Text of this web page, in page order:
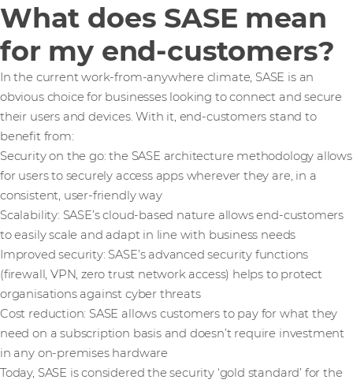
What does SASE mean
for my end-customers?
In the current work-from-anywhere climate, SASE is an
obvious choice for businesses looking to connect and secure
their users and devices. With it, end-customers stand to
benefit from:
Security on the go: the SASE architecture methodology allows
for users to securely access apps wherever they are, in a
consistent, user-friendly way
Scalability: SASE’s cloud-based nature allows end-customers
to easily scale and adapt in line with business needs
Improved security: SASE’s advanced security functions
(firewall, VPN, zero trust network access) helps to protect
organisations against cyber threats
Cost reduction: SASE allows customers to pay for what they
need on a subscription basis and doesn’t require investment
in any on-premises hardware
Today, SASE is considered the security ‘gold standard’ for the